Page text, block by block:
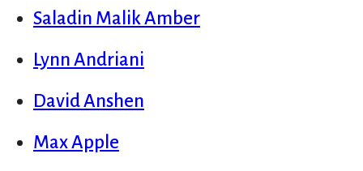
Saladin Malik Amber
Lynn Andriani
David Anshen
Max Apple